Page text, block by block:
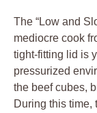
The “Low and
mediocre cook
tight-fitting lid is
pressurized
the beef cubes,
During this time,